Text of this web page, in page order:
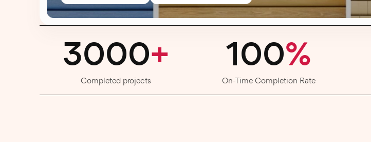
3000+
Completed projects
100%
On-Time Completion Rate